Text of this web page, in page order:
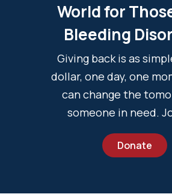
World for
Bleeding
Giving back is as
dollar, one day, one
can change the
someone in need.
Donate